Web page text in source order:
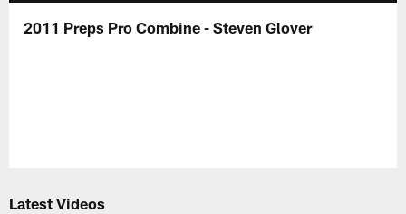
2011 Preps Pro Combine - Steven Glover
Latest Videos